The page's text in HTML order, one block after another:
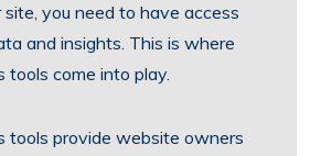
you need to have access
and insights. This is where
tools come into play.
tools provide website owners